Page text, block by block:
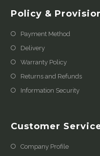
Policy &
Payment Method
Delivery
Warranty Policy
Returns and Refunds
Information Security
Customer
Company Profile